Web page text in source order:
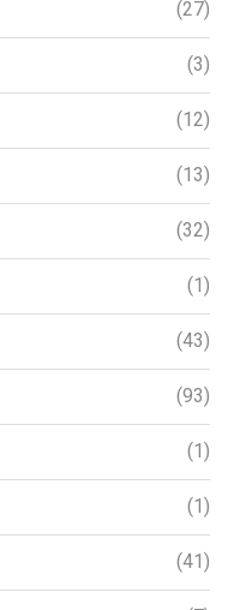
(27)
(3)
(12)
(13)
(32)
(1)
(43)
(93)
(1)
(1)
(41)